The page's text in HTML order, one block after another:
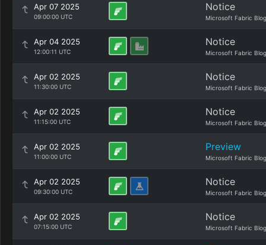
Apr 07 2025
09:00:00 UTC
Notice
Microsoft Fabric Blog
Apr 04 2025
12:00:11 UTC
Notice
Microsoft Fabric Blog
Apr 02 2025
11:30:00 UTC
Notice
Microsoft Fabric Blog
Apr 02 2025
11:15:00 UTC
Notice
Microsoft Fabric Blog
Apr 02 2025
11:00:00 UTC
Preview
Microsoft Fabric Blog
Apr 02 2025
09:30:00 UTC
Notice
Microsoft Fabric Blog
Apr 02 2025
07:15:00 UTC
Notice
Microsoft Fabric Blog